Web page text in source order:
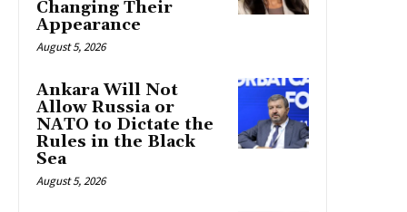
Changing Their
Appearance
August 5, 2026
Ankara Will Not
Allow Russia or
NATO to Dictate the
Rules in the Black
Sea
August 5, 2026